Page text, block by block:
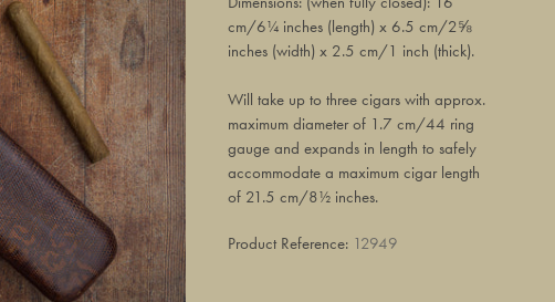
cm/6¼ inches (length) x 6.5 cm/2⅝
inches (width) x 2.5 cm/1 inch (thick).
Will take up to three cigars with approx.
maximum diameter of 1.7 cm/44 ring
gauge and expands in length to safely
accommodate a maximum cigar length
of 21.5 cm/8½ inches.
Product Reference: 12949